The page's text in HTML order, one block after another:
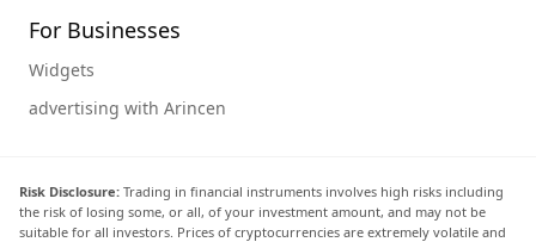
For Businesses
Widgets
advertising with Arincen
Risk Disclosure: Trading in financial instruments involves high risks including
the risk of losing some, or all, of your investment amount, and may not be
suitable for all investors. Prices of cryptocurrencies are extremely volatile and